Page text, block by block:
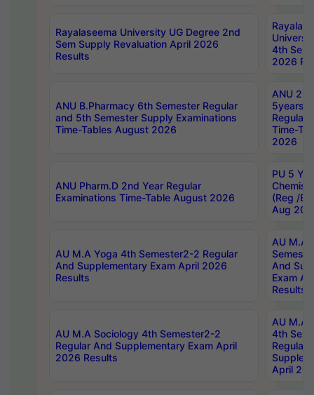
Rayalaseema University UG Degree 2nd
Sem Supply Revaluation April 2026
Results
4th Sem
2026
ANU B.Pharmacy 6th Semester Regular
and 5th Semester Supply Examinations
Time-Tables August 2026
ANU
5years
Regular
Time-
2026
ANU Pharm.D 2nd Year Regular
Examinations Time-Table August 2026
PU 5
(Reg /
Aug
AU M.A Yoga 4th Semester2-2 Regular
And Supplementary Exam April 2026
Results
AU M.A
And
Exam
Results
AU M.A Sociology 4th Semester2-2
Regular And Supplementary Exam April
2026 Results
AU M.A
4th
Regular
April